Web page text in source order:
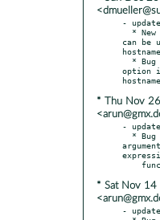
-
can be
option
* Thu Nov
-
* Sat Nov 14
-